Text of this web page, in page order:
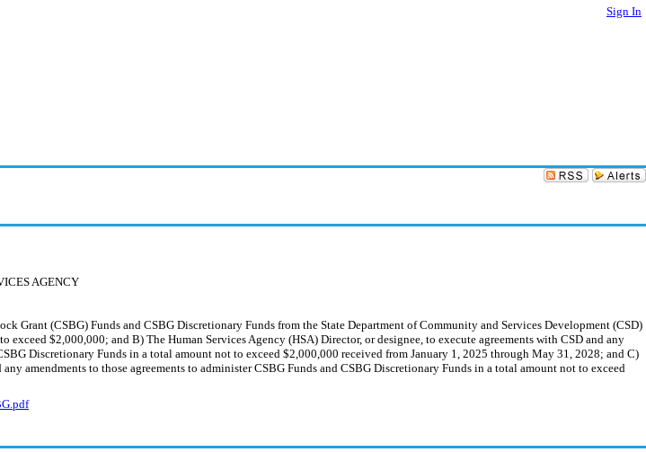
Sign In
AGENCY
Grant (CSBG) Funds and CSBG Discretionary Funds from the State Department of Community and Services Development (CSD)
$2,000,000; and B) The Human Services Agency (HSA) Director, or designee, to execute agreements with CSD and any
Discretionary Funds in a total amount not to exceed $2,000,000 received from January 1, 2025 through May 31, 2028; and C)
amendments to those agreements to administer CSBG Funds and CSBG Discretionary Funds in a total amount not to exceed